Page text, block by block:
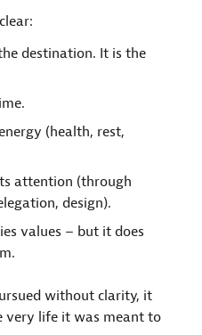
destination. It is the
(health, rest,
attention (through
design).
values – but it does
without clarity, it
very life it was meant to